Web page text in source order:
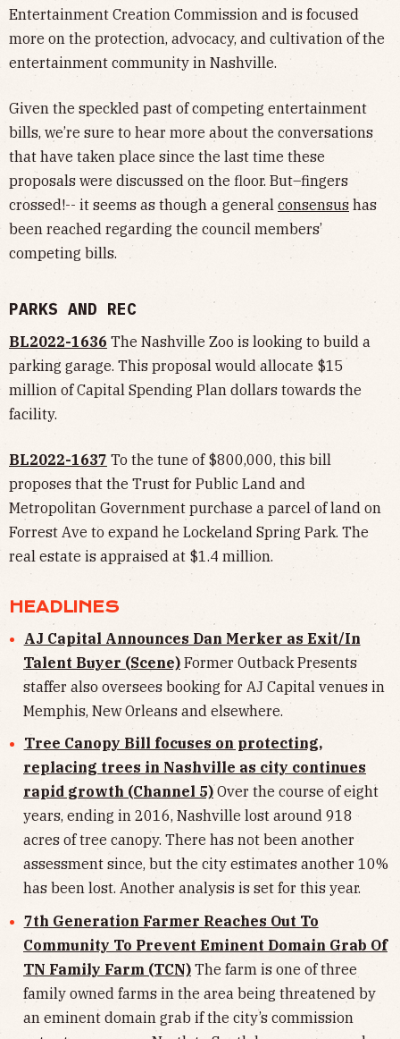
Entertainment Creation Commission and is focused
more on the protection, advocacy, and cultivation of the
entertainment community in Nashville.
Given the speckled past of competing entertainment
bills, we’re sure to hear more about the conversations
that have taken place since the last time these
proposals were discussed on the floor. But–fingers
crossed!-- it seems as though a general consensus has
been reached regarding the council members’
competing bills.
PARKS AND REC
BL2022-1636 The Nashville Zoo is looking to build a
parking garage. This proposal would allocate $15
million of Capital Spending Plan dollars towards the
facility.
BL2022-1637 To the tune of $800,000, this bill
proposes that the Trust for Public Land and
Metropolitan Government purchase a parcel of land on
Forrest Ave to expand he Lockeland Spring Park. The
real estate is appraised at $1.4 million.
HEADLINES
AJ Capital Announces Dan Merker as Exit/In
Talent Buyer (Scene) Former Outback Presents
staffer also oversees booking for AJ Capital venues in
Memphis, New Orleans and elsewhere.
Tree Canopy Bill focuses on protecting,
replacing trees in Nashville as city continues
rapid growth (Channel 5) Over the course of eight
years, ending in 2016, Nashville lost around 918
acres of tree canopy. There has not been another
assessment since, but the city estimates another 10%
has been lost. Another analysis is set for this year.
7th Generation Farmer Reaches Out To
Community To Prevent Eminent Domain Grab Of
TN Family Farm (TCN) The farm is one of three
family owned farms in the area being threatened by
an eminent domain grab if the city’s commission